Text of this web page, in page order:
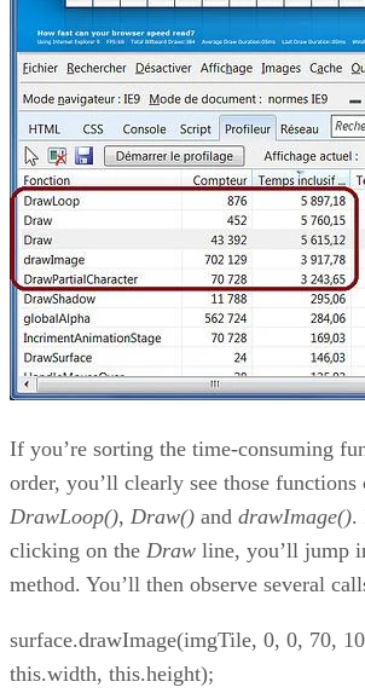
If you’re sorting the time-consuming
order, you’ll clearly see those
DrawLoop(), Draw() and drawImage().
clicking on the Draw line, you’ll jump
method. You’ll then observe several
surface.drawImage(imgTile, 0, 0, 70,
this.width, this.height);